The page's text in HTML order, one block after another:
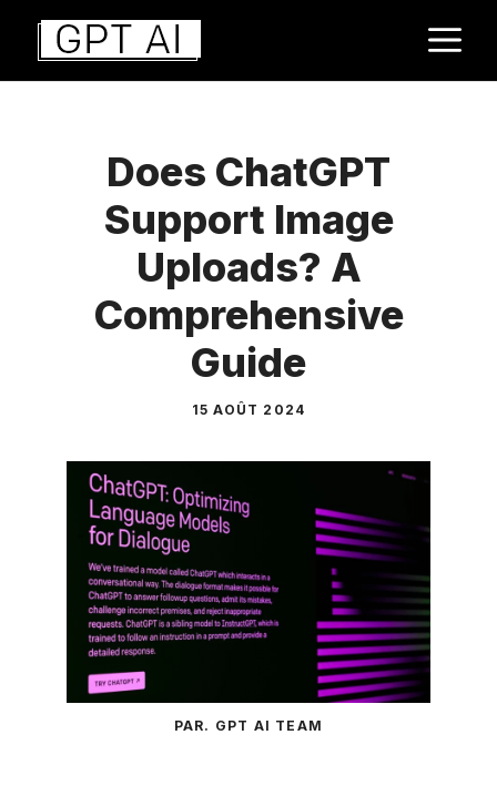
Aller
contenu
Does ChatGPT
Support Image
Uploads? A
Comprehensive
Guide
15 AOÛT 2024
PAR. GPT AI TEAM